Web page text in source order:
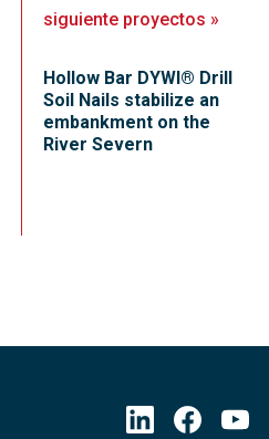
siguiente proyectos »
Hollow Bar DYWI® Drill
Soil Nails stabilize an
embankment on the
River Severn